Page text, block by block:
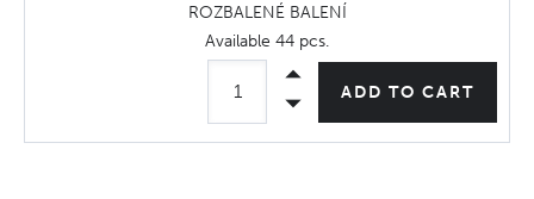
ROZBALENÉ BALENÍ
Available 44 pcs.
ADD TO CART